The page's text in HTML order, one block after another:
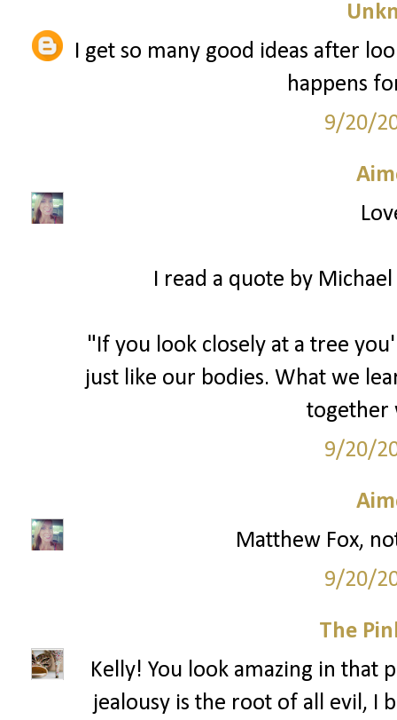
I get so many good ideas after
happens
9/20/
I read a quote by
"If you look closely at a tree
just like our bodies. What we
together
9/20/
Matthew Fox,
9/20/
The
Kelly! You look amazing in that
jealousy is the root of all evil, I